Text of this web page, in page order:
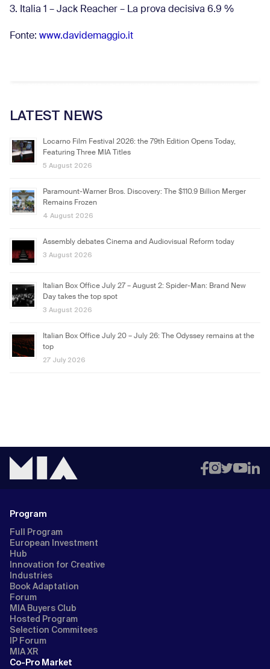
3. Italia 1 – Jack Reacher – La prova decisiva 6.9 %
Fonte: www.davidemaggio.it
LATEST NEWS
Locarno Film Festival 2026: the 79th Edition Opens Today,
Featuring Three MIA Titles
5 August 2026
Paramount-Warner Bros. Discovery: The $110.9 Billion Merger
Remains Frozen
4 August 2026
Assembly debates Cinema and Audiovisual Reform today
3 August 2026
Italian Box Office July 27 – August 2: Spider-Man: Brand New
Day takes the top spot
3 August 2026
Italian Box Office July 20 – July 26: The Odyssey remains at the
top
27 July 2026
Program
Full Program
European Investment
Hub
Innovation for Creative
Industries
Book Adaptation
Forum
MIA Buyers Club
Hosted Program
Selection Commitees
IP Forum
MIA XR
Co-Pro Market